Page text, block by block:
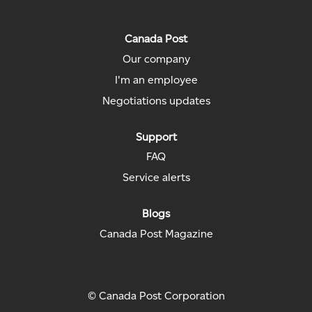
n
e
w
t
a
b
.
e
w
t
a
b
.
Canada Post
Our company
I'm an employee
Negotiations updates
Support
FAQ
Service alerts
Blogs
Canada Post Magazine
© Canada Post Corporation